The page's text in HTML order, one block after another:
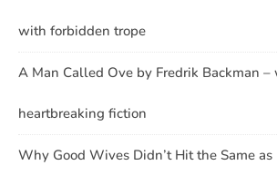
with forbidden trope
A Man Called Ove by Fredrik Backman –
heartbreaking fiction
Why Good Wives Didn’t Hit the Same